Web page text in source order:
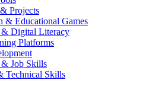
Projects
& Educational Games
& Digital Literacy
Platforms
& Job Skills
Technical Skills